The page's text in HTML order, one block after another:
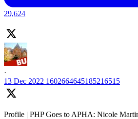
29,624
·
13 Dec 2022 1602664645185216515
Profile | PHP Goes to APHA: Nicole